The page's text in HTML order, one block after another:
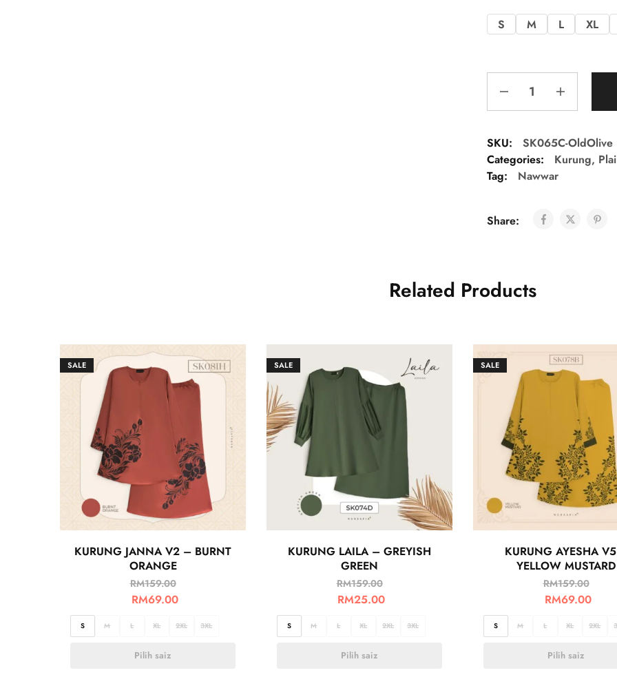
S M L XL
SKU:
SK065C-OldOlive
Categories:
Kurung,
Tag:
Nawwar
Share:
Related Products
SALE
KURUNG JANNA V2 – BURNT
ORANGE
RM159.00
RM69.00
S M L XL 2XL 3XL
Pilih saiz
SALE
KURUNG LAILA – GREYISH
GREEN
RM159.00
RM25.00
S M L XL 2XL 3XL
Pilih saiz
SALE
KURUNG AYESHA
YELLOW MUSTARD
RM159.00
RM69.00
S M L XL 2XL
Pilih saiz